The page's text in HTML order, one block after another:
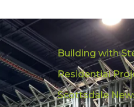
See
How
Roll
Forming
Technology
Is
Building with
Residential
Scottsdale